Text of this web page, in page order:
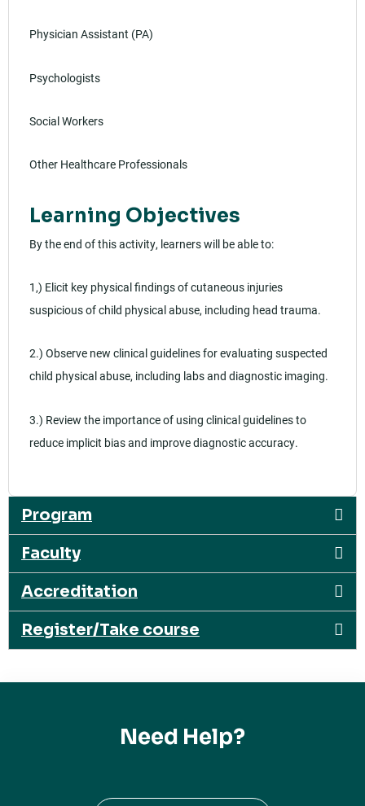
Physician Assistant (PA)
Psychologists
Social Workers
Other Healthcare Professionals
Learning Objectives
By the end of this activity, learners will be able to:
1,) Elicit key physical findings of cutaneous injuries
suspicious of child physical abuse, including head trauma.
2.) Observe new clinical guidelines for evaluating suspected
child physical abuse, including labs and diagnostic imaging.
3.) Review the importance of using clinical guidelines to
reduce implicit bias and improve diagnostic accuracy.
Program
Faculty
Accreditation
Register/Take course
Need Help?